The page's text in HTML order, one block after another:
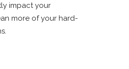
impact your
more of your hard-